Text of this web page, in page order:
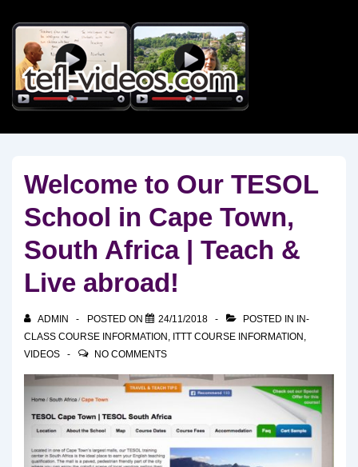
Skip
Main
Content
Welcome to Our TESOL
School in Cape Town,
South Africa | Teach &
Live abroad!
ADMIN POSTED ON 24/11/2018 POSTED IN
IN-
CLASS COURSE INFORMATION , ITTT COURSE INFORMATION ,
VIDEOS
NO COMMENTS